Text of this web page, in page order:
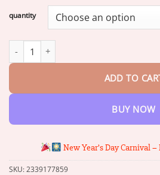
$17.81
through
quantity
ADD TO
BUY NOW
New Year’s Day Carnival –
SKU:2339177859